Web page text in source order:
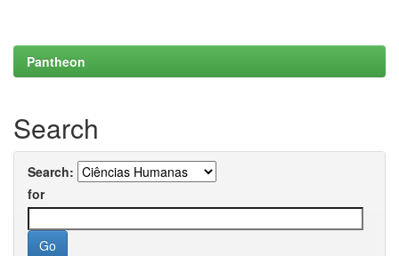
Pantheon
Search
Search:
for